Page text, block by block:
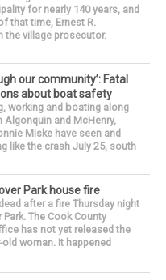
for nearly 140 years, and
that time, Ernest R.
the village prosecutor.
our community’: Fatal
about boat safety
working and boating along
Algonquin and McHenry,
Miske have seen and
like the crash July 25, south
Park house fire
after a fire Thursday night
The Cook County
has not yet released the
woman. It happened